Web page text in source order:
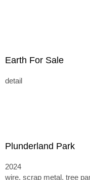
Earth For Sale
detail
Plunderland Park
2024
wire, scrap metal, tree